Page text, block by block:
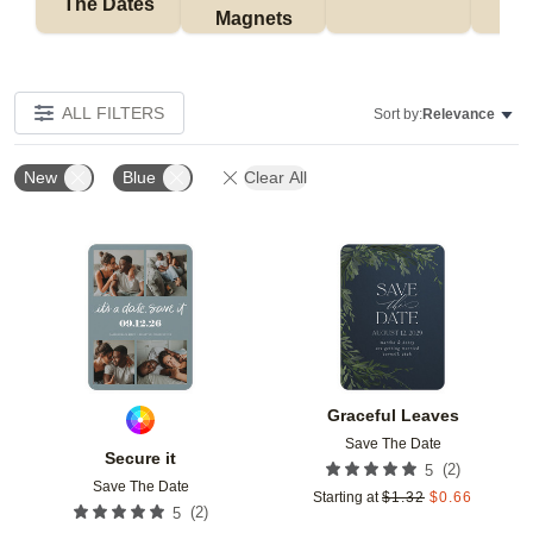
Magnets
ALL FILTERS Sort by:Relevance
New Blue Clear All
Secure it
Save The Date
5 (2)
Add to favorites
Graceful Leaves
Save The Date
5 (2)
Starting at $1.32 $0.66